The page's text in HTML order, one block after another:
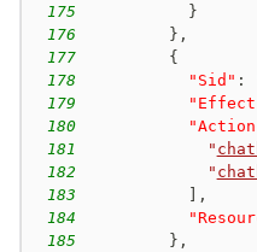
175
}
176
} ,
177
{
178
"Sid" :
179
180
181
"
182
"
183
,
184
185
} ,